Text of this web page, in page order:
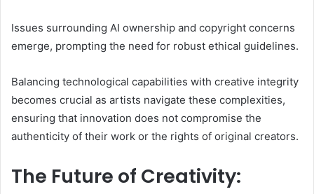
Issues surrounding AI ownership and copyright concerns
emerge, prompting the need for robust ethical guidelines.
Balancing technological capabilities with creative integrity
becomes crucial as artists navigate these complexities,
ensuring that innovation does not compromise the
authenticity of their work or the rights of original creators.
The Future of Creativity: